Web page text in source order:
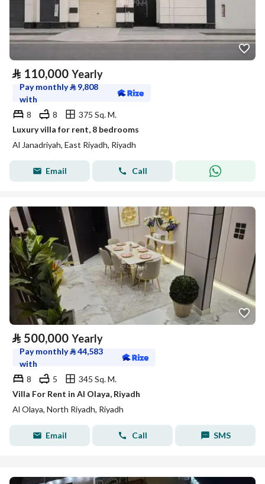
⃁ 110,000 Yearly
Pay monthly⃁ 9,808
with
8
8
375 Sq. M.
Luxury villa for rent, 8 bedrooms
Al Janadriyah, East Riyadh, Riyadh
Email Call
⃁ 500,000 Yearly
Pay monthly⃁44,583
with
8
5
345 Sq. M.
Villa For Rent in Al Olaya, Riyadh
Al Olaya, North Riyadh, Riyadh
Email Call SMS